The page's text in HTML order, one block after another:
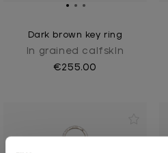
Dark brown key ring
In grained calfskIn
€255.00